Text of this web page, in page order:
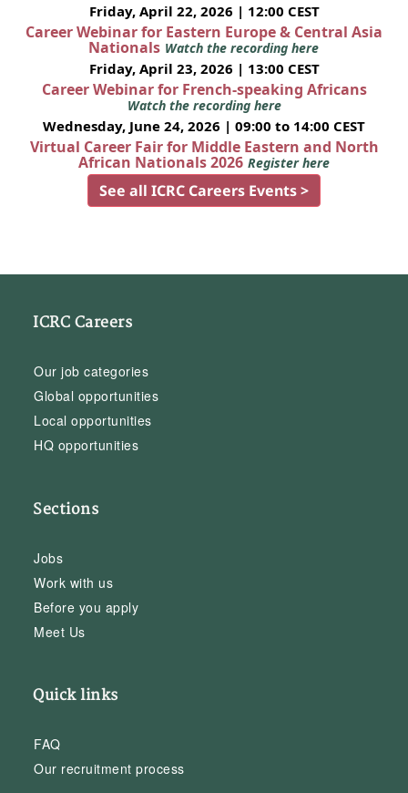
Friday, April 22, 2026 | 12:00 CEST
Career Webinar for Eastern Europe & Central Asia
Nationals Watch the recording here
Friday, April 23, 2026 | 13:00 CEST
Career Webinar for French-speaking Africans
Watch the recording here
Wednesday, June 24, 2026 | 09:00 to 14:00 CEST
Virtual Career Fair for Middle Eastern and North
African Nationals 2026 Register here
See all ICRC Careers Events >
ICRC Careers
Our job categories
Global opportunities
Local opportunities
HQ opportunities
Sections
Jobs
Work with us
Before you apply
Meet Us
Quick links
FAQ
Our recruitment process